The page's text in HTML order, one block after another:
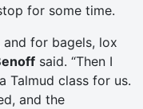
for some time.
and for bagels, lox
said. “Then I
Talmud class for us.
and the